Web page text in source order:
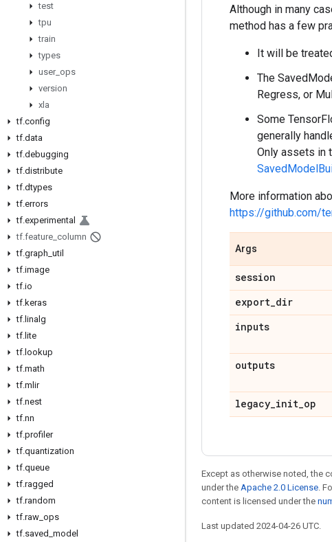
test
tpu
train
types
user_ ops
version
xla
tf.config
tf.data
tf.debugging
tf.distribute
tf.dtypes
tf.errors
tf.experimental
tf.feature column
tf.graph util
tf.image
tf.io
tf.keras
tf. linalg
tf. lite
tf. lookup
tf.math
tf.mlir
tf.nest
tf.nn
tf.profiler
tf.quantization
tf.queue
tf.ragged
tf.random
tf.raw ops
tf.saved model
Although in many
method has a few
It will be
The
Regress, or
Some
generally
Only assets in
More information
https://github.com/
Args
session
export_dir
inputs
outputs
legacy_init_op
Except as otherwise noted, the
under the Apache 2.0 License.
content is licensed under the
Last updated 2024-04-26 UTC.